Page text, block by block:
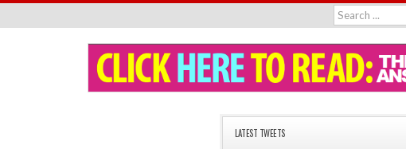
LATEST TWEETS